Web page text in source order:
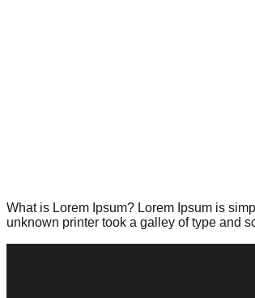
What is Lorem Ipsum? Lorem Ipsum is
unknown printer took a galley of type and